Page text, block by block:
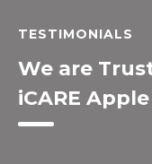
TESTIMONIALS
We are
iCARE